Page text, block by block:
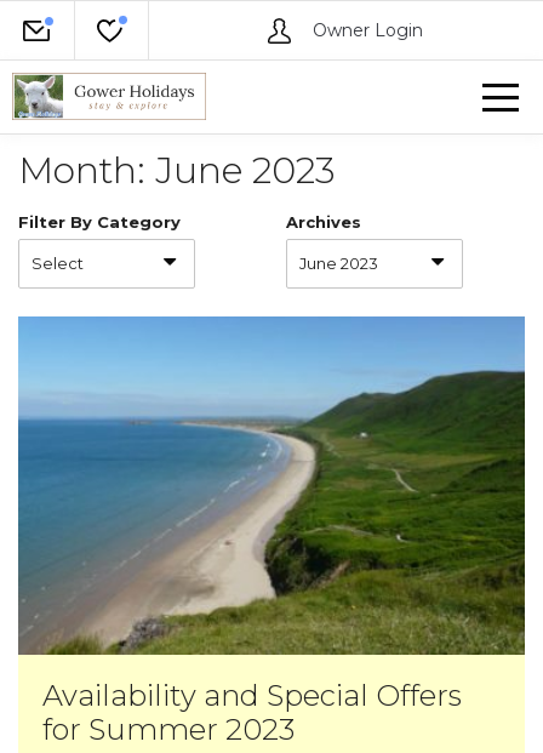
Owner Login
Month: June 2023
Filter By Category
Select
Archives
June 2023
Availability and Special Offers
for Summer 2023